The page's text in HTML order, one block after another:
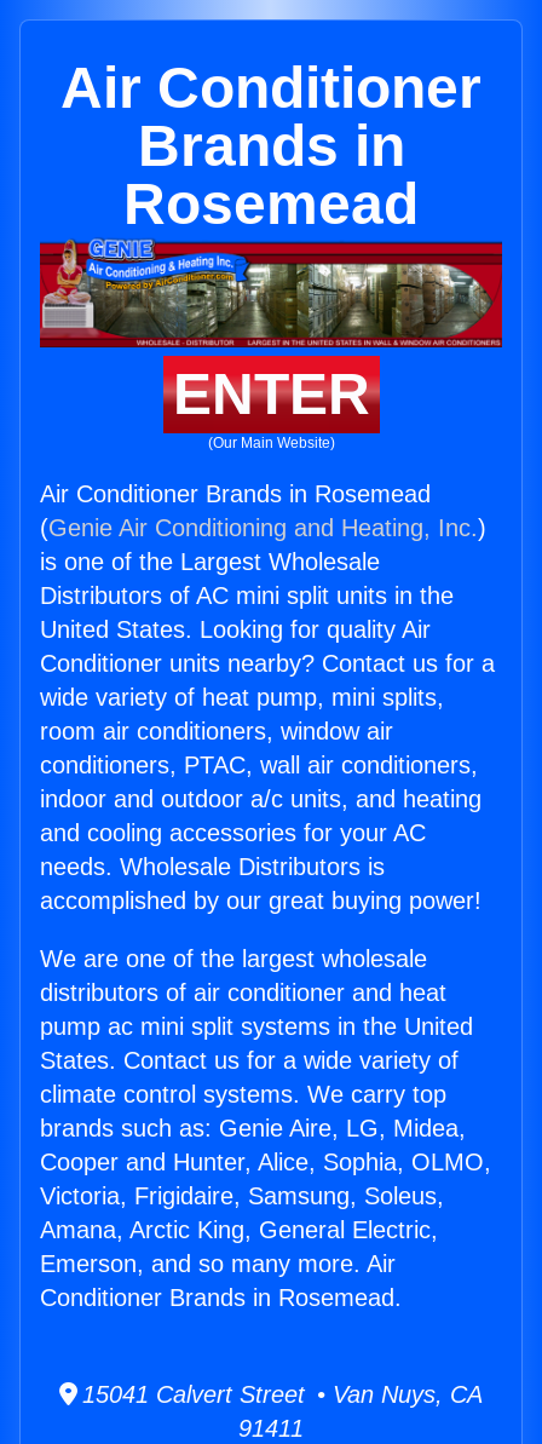
Air Conditioner
Brands in
Rosemead
ENTER
(Our Main Website)
Air Conditioner Brands in Rosemead
(Genie Air Conditioning and Heating, Inc.)
is one of the Largest Wholesale
Distributors of AC mini split units in the
United States. Looking for quality Air
Conditioner units nearby? Contact us for a
wide variety of heat pump, mini splits,
room air conditioners, window air
conditioners, PTAC, wall air conditioners,
indoor and outdoor a/c units, and heating
and cooling accessories for your AC
needs. Wholesale Distributors is
accomplished by our great buying power!
We are one of the largest wholesale
distributors of air conditioner and heat
pump ac mini split systems in the United
States. Contact us for a wide variety of
climate control systems. We carry top
brands such as: Genie Aire, LG, Midea,
Cooper and Hunter, Alice, Sophia, OLMO,
Victoria, Frigidaire, Samsung, Soleus,
Amana, Arctic King, General Electric,
Emerson, and so many more. Air
Conditioner Brands in Rosemead.
15041 Calvert Street • Van Nuys, CA
91411